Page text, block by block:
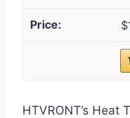
HTVRONT’s Heat